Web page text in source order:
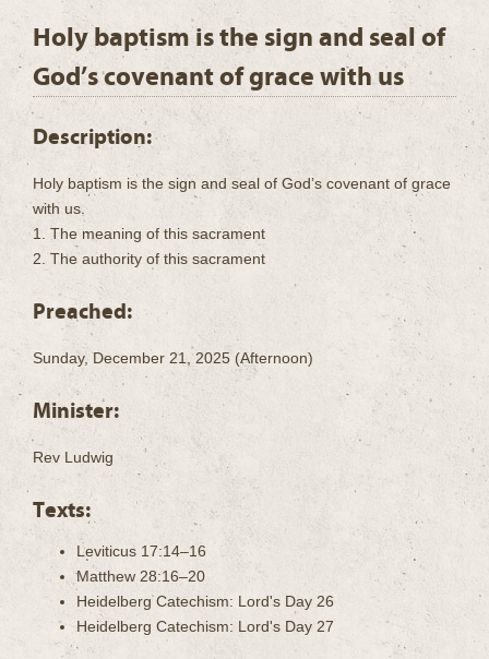
Holy baptism is the sign and seal of
God’s covenant of grace with us
Description:
Holy baptism is the sign and seal of God’s covenant of grace
with us.
1. The meaning of this sacrament
2. The authority of this sacrament
Preached:
Sunday, December 21, 2025 (Afternoon)
Minister:
Rev Ludwig
Texts:
Leviticus 17:14–16
Matthew 28:16–20
Heidelberg Catechism: Lord's Day 26
Heidelberg Catechism: Lord's Day 27